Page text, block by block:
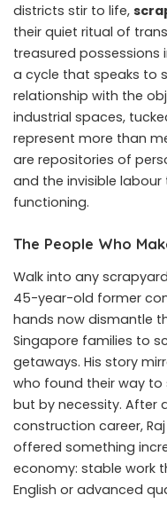
districts stir to life,
their quiet ritual of
treasured possessions
a cycle that speaks to
relationship with the
industrial spaces,
represent more than
are repositories of
and the invisible
functioning.
The People Who
Walk into any
45-year-old former
hands now dismantle
Singapore families to
getaways. His story
who found their way
but by necessity. After
construction career,
offered something
economy: stable work
English or advanced